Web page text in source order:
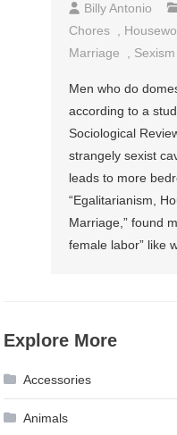
Billy Antonio
Chores ,
Marriage
, Sexism
Men who do
according to a
Sociological
strangely sexist
leads to more
“Egalitarianism,
Marriage,” found
female labor” like
Explore More
Accessories
Animals